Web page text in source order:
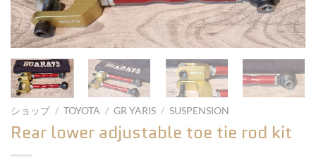
ショップ / TOYOTA / GR YARIS / SUSPENSION
Rear lower adjustable toe tie rod kit